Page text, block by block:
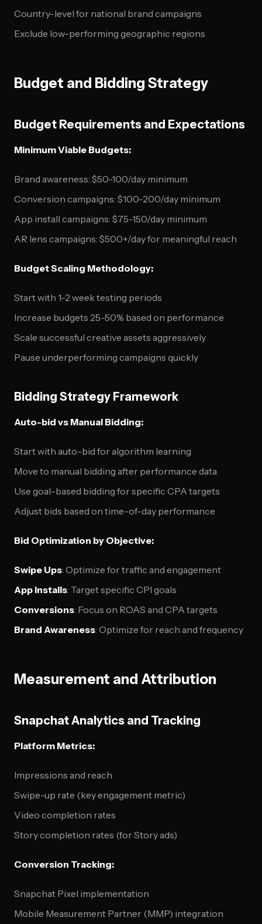
Country-level for national brand campaigns
Exclude low-performing geographic regions
Budget and Bidding Strategy
Budget Requirements and Expectations
Minimum Viable Budgets:
Brand awareness: $50-100/day minimum
Conversion campaigns: $100-200/day minimum
App install campaigns: $75-150/day minimum
AR lens campaigns: $500+/day for meaningful reach
Budget Scaling Methodology:
Start with 1-2 week testing periods
Increase budgets 25-50% based on performance
Scale successful creative assets aggressively
Pause underperforming campaigns quickly
Bidding Strategy Framework
Auto-bid vs Manual Bidding:
Start with auto-bid for algorithm learning
Move to manual bidding after performance data
Use goal-based bidding for specific CPA targets
Adjust bids based on time-of-day performance
Bid Optimization by Objective:
Swipe Ups: Optimize for traffic and engagement
App Installs: Target specific CPI goals
Conversions: Focus on ROAS and CPA targets
Brand Awareness: Optimize for reach and frequency
Measurement and Attribution
Snapchat Analytics and Tracking
Platform Metrics:
Impressions and reach
Swipe-up rate (key engagement metric)
Video completion rates
Story completion rates (for Story ads)
Conversion Tracking:
Snapchat Pixel implementation
Mobile Measurement Partner (MMP) integration